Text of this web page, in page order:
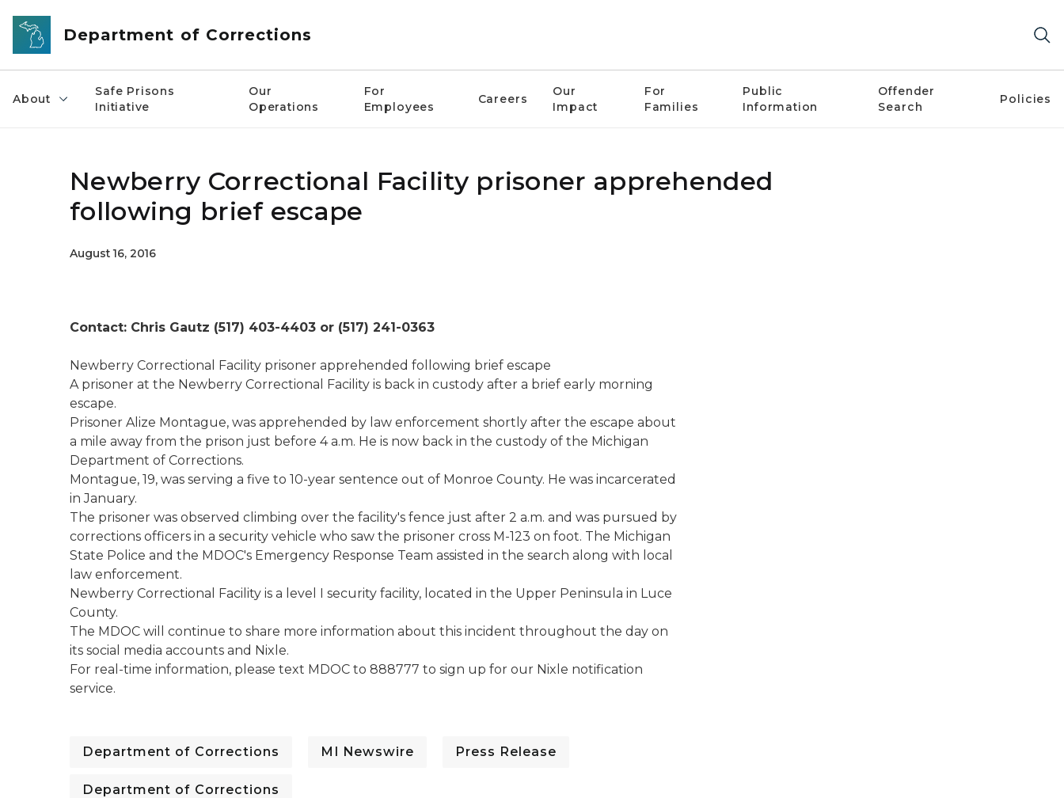
Skip to main content
Department of Corrections
About
Safe Prisons
Initiative
Our
Operations
For
Employees
Careers
Our
Impact
For
Families
Public
Information
Offender
Search
Policies
Newberry Correctional Facility prisoner apprehended
following brief escape
August 16, 2016
Contact: Chris Gautz (517) 403-4403 or (517) 241-0363
Newberry Correctional Facility prisoner apprehended following brief escape
A prisoner at the Newberry Correctional Facility is back in custody after a brief early morning
escape.
Prisoner Alize Montague, was apprehended by law enforcement shortly after the escape about
a mile away from the prison just before 4 a.m. He is now back in the custody of the Michigan
Department of Corrections.
Montague, 19, was serving a five to 10-year sentence out of Monroe County. He was incarcerated
in January.
The prisoner was observed climbing over the facility's fence just after 2 a.m. and was pursued by
corrections officers in a security vehicle who saw the prisoner cross M-123 on foot. The Michigan
State Police and the MDOC's Emergency Response Team assisted in the search along with local
law enforcement.
Newberry Correctional Facility is a level I security facility, located in the Upper Peninsula in Luce
County.
The MDOC will continue to share more information about this incident throughout the day on
its social media accounts and Nixle.
For real-time information, please text MDOC to 888777 to sign up for our Nixle notification
service.
Department of Corrections MI Newswire Press Release
Department of Corrections